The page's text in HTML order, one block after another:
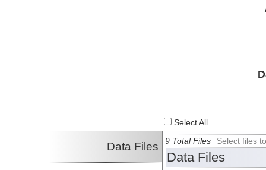
Select All
Data Files 9 Total Files Select files
Data Files